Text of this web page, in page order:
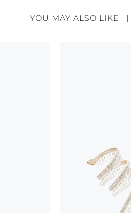
divergences between
considered as defects but
use the protective
YOU MAY ALSO LIKE